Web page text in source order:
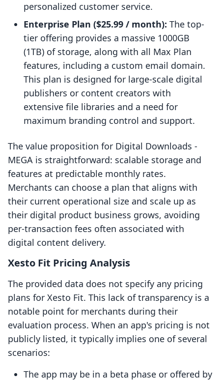
personalized customer service.
Enterprise Plan ($25.99 / month): The top-
tier offering provides a massive 1000GB
(1TB) of storage, along with all Max Plan
features, including a custom email domain.
This plan is designed for large-scale digital
publishers or content creators with
extensive file libraries and a need for
maximum branding control and support.
The value proposition for Digital Downloads ‑
MEGA is straightforward: scalable storage and
features at predictable monthly rates.
Merchants can choose a plan that aligns with
their current operational size and scale up as
their digital product business grows, avoiding
per-transaction fees often associated with
digital content delivery.
Xesto Fit Pricing Analysis
The provided data does not specify any pricing
plans for Xesto Fit. This lack of transparency is a
notable point for merchants during their
evaluation process. When an app's pricing is not
publicly listed, it typically implies one of several
scenarios:
The app may be in a beta phase or offered by